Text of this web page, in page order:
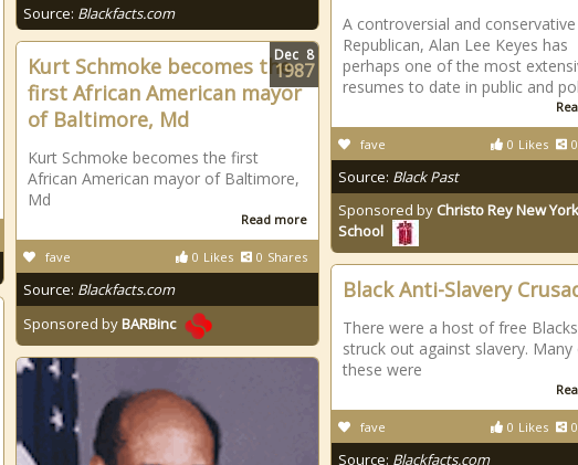
A controversial and conservative
Republican, Alan Lee Keyes has
perhaps one of the most
resumes to date in public and
0 Likes 0
fave
Source: Black Past
Sponsored by Christo Rey New
School
Source: Blackfacts.com
Kurt Schmoke becomes the
first African American mayor
of Baltimore, Md
Kurt Schmoke becomes the first
African American mayor of Baltimore,
Md
Read more
0 Likes 0 Shares
fave
Source: Blackfacts.com
Sponsored byBARBinc
Dec 8
1987
Black Anti-Slavery
There were a host of free
struck out against slavery. Many
these were
0 Likes 0
fave
Source: Blackfacts.com